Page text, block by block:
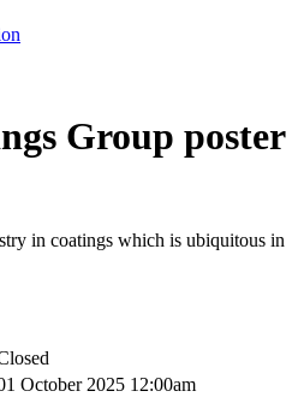
Group poster
in coatings which is ubiquitous in
October 2025 12:00am